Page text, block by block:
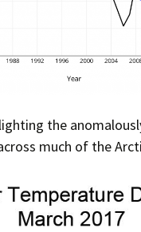
the
much of the